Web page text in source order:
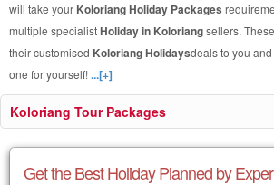
will take your Koloriang Holiday Packages
multiple specialistHoliday in Koloriangsellers.
their customised Koloriang Holidaysdeals to you
one for yourself!...[+]
Koloriang Tour Packages
Get the Best Holiday Planned by